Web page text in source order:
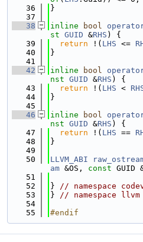
   36
}
   37
   38
inline bool
st GUID &RHS ) {
   39
return !( LHS <=
   40
}
   41
   42
inline bool
nst GUID &RHS ) {
   43
return !( LHS <
   44
}
   45
   46
inline bool
nst GUID &RHS ) {
   47
return !( LHS ==
   48
}
   49
   50
LLVM_ABI
am &OS, const GUID
   51
   52
} // namespace
   53
} // namespace llvm
   54
   55
#endif